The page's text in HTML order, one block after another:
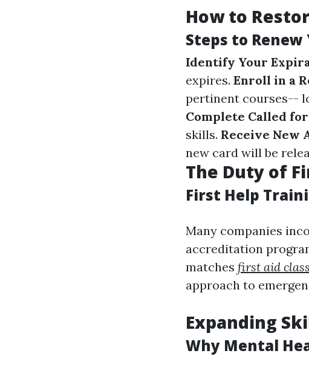
How to
Steps to
Identify Your
expires. Enroll in a
pertinent courses--
Complete Called
skills. Receive New
new card will be
The Duty of
First Help
Many companies
accreditation
matches first aid
approach to
Expanding
Why Mental